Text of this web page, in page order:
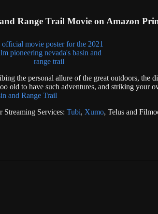
Range Trail Movie on Amazon
the personal allure of the great outdoors, the
old to have such adventures, and striking your
and Range Trail
Streaming Services: Tubi, Xumo, Telus and